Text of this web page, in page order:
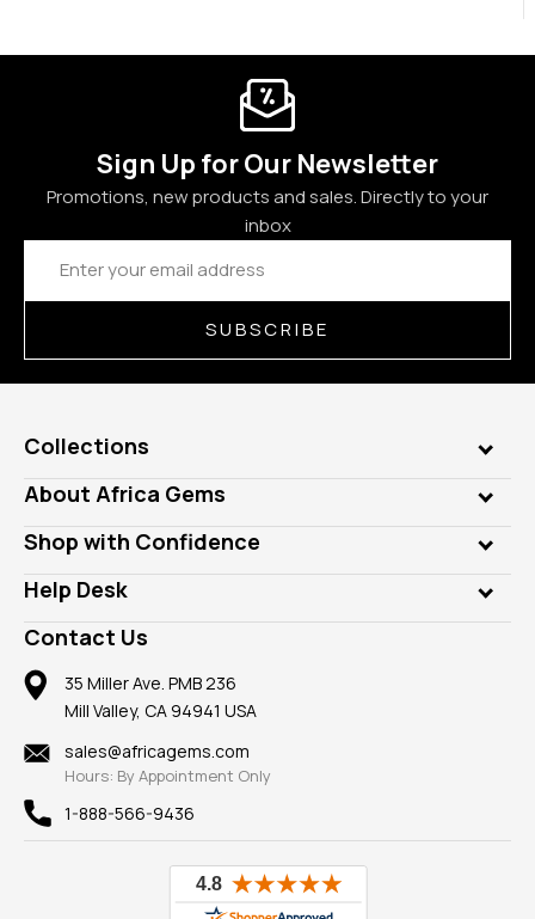
Sign Up for Our Newsletter
Promotions, new products and sales. Directly to your
inbox
Email
Address
SUBSCRIBE
Collections
Genuine Gems
Lab Gems
Diamonds
Rings
Pendants
Earrings
Mountings
Findings
New
View All
About Africa Gems
Who is AfricaGems?
Our Philanthropy
Take a Gem Safari
Gemstone Blog
Reviews
Shop with Confidence
Customer Testimonials
A+ Better Business Bureau
Member AGTA
100% Satisfaction Guarantee
Privacy Policy
Help Desk
Frequently Asked Questions
Our Return Policy
Our Guarantee
Contact Us
35 Miller Ave. PMB 236
Mill Valley, CA 94941 USA
sales@africagems.com
Hours: By Appointment Only
1-888-566-9436